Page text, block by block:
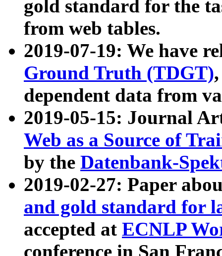
gold standard for the
from web tables.
2019-07-19: We have
Ground Truth (TDGT)
dependent data from
2019-05-15: Journal
Web as a Source of
by the Datenbank-
2019-02-27: Paper
and gold standard for
accepted at ECNLP
conference in San